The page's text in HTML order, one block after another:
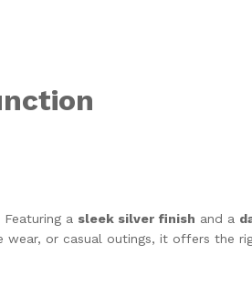
Featuring a sleek silver finish and a
or casual outings, it offers the